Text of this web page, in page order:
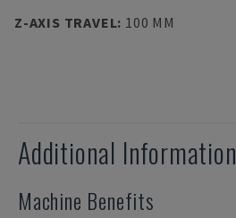
Z-AXIS TRAVEL: 100 MM
Additional Information
Machine Benefits